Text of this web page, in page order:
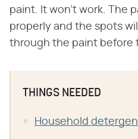
paint. It won't work. The
properly and the spots
through the paint before
THINGS NEEDED
Household